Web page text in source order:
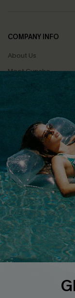
COMPANY INFO
About Us
Meet Cupshe
Cupshe Cares
Terms & Conditions
Privacy Policy
Cupshe Supply Chain
QUICK LINKS
Affiliate
Loyalty Program
Ambassador Program
Whatsapp Exclusive
Cupshe Breast